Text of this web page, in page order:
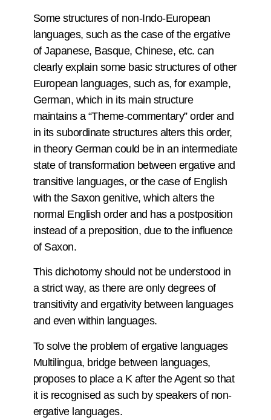
Some structures of non-Indo-European
languages, such as the case of the ergative
of Japanese, Basque, Chinese, etc. can
clearly explain some basic structures of other
European languages, such as, for example,
German, which in its main structure
maintains a “Theme-commentary” order and
in its subordinate structures alters this order,
in theory German could be in an intermediate
state of transformation between ergative and
transitive languages, or the case of English
with the Saxon genitive, which alters the
normal English order and has a postposition
instead of a preposition, due to the influence
of Saxon.
This dichotomy should not be understood in
a strict way, as there are only degrees of
transitivity and ergativity between languages
and even within languages.
To solve the problem of ergative languages
Multilingua, bridge between languages,
proposes to place a K after the Agent so that
it is recognised as such by speakers of non-
ergative languages.